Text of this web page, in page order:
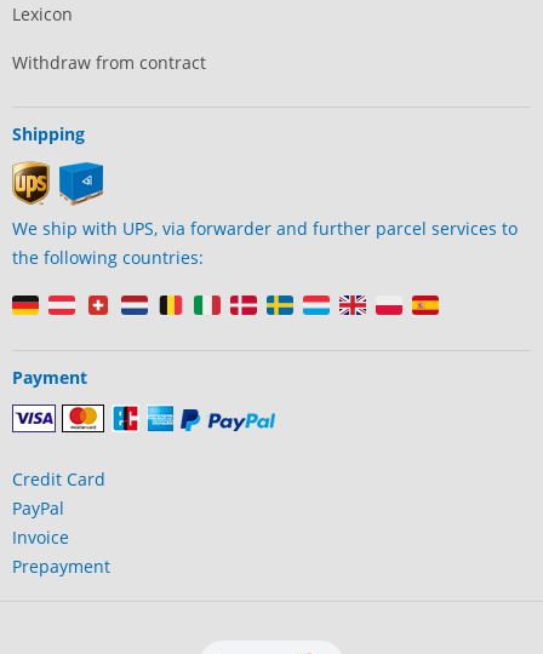
Lexicon
Withdraw from contract
Shipping
We ship with UPS, via forwarder and further parcel services to
the following countries:
Payment
Credit Card
PayPal
Invoice
Prepayment